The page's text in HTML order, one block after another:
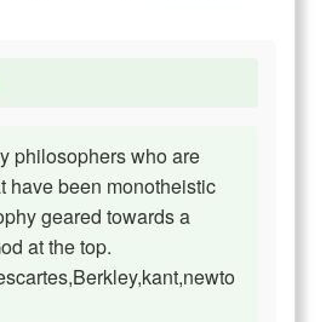
philosophers who are
have been monotheistic
geared towards a
at the top.